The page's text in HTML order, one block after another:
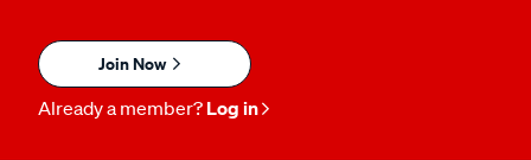
Join Now
Already a member? Log in